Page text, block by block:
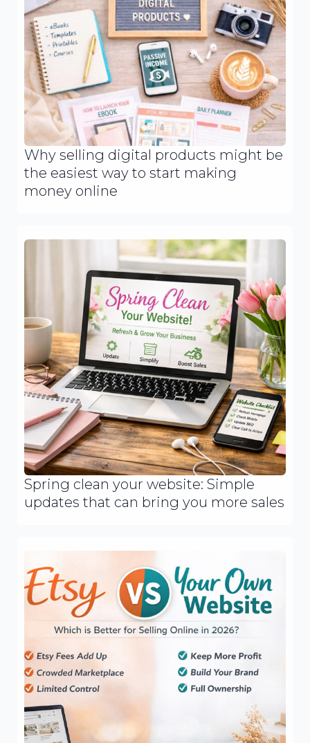
Why selling digital products might be
the easiest way to start making
money online
Spring clean your website: Simple
updates that can bring you more sales